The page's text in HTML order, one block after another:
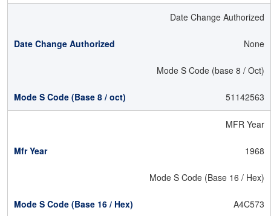
Date Change Authorized
None
Mode S Code (base 8 / Oct)
51142563
MFR Year
1968
Mode S Code (Base 16 / Hex)
A4C573